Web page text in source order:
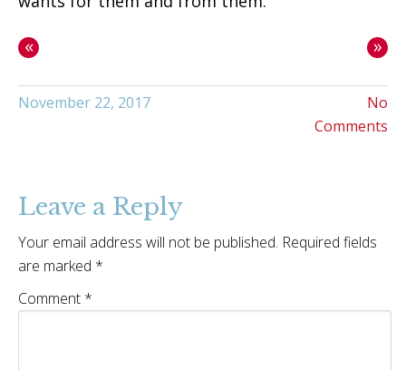
« »
No
Comments
November 22, 2017
Leave a Reply
Your email address will not be published. Required fields
are marked *
Comment *